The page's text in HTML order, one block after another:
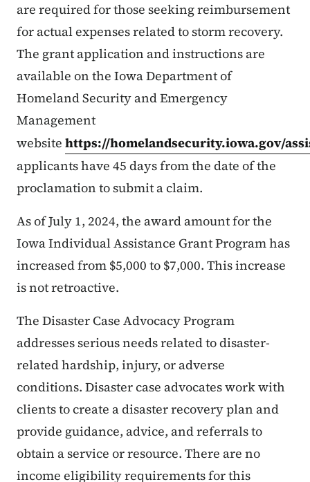
are required for those seeking reimbursement
for actual expenses related to storm recovery.
The grant application and instructions are
available on the Iowa Department of
Homeland Security and Emergency
Management
website https://homelandsecurity.iowa.gov/
applicants have 45 days from the date of the
proclamation to submit a claim.
As of July 1, 2024, the award amount for the
Iowa Individual Assistance Grant Program has
increased from $5,000 to $7,000. This increase
is not retroactive.
The Disaster Case Advocacy Program
addresses serious needs related to disaster-
related hardship, injury, or adverse
conditions. Disaster case advocates work with
clients to create a disaster recovery plan and
provide guidance, advice, and referrals to
obtain a service or resource. There are no
income eligibility requirements for this